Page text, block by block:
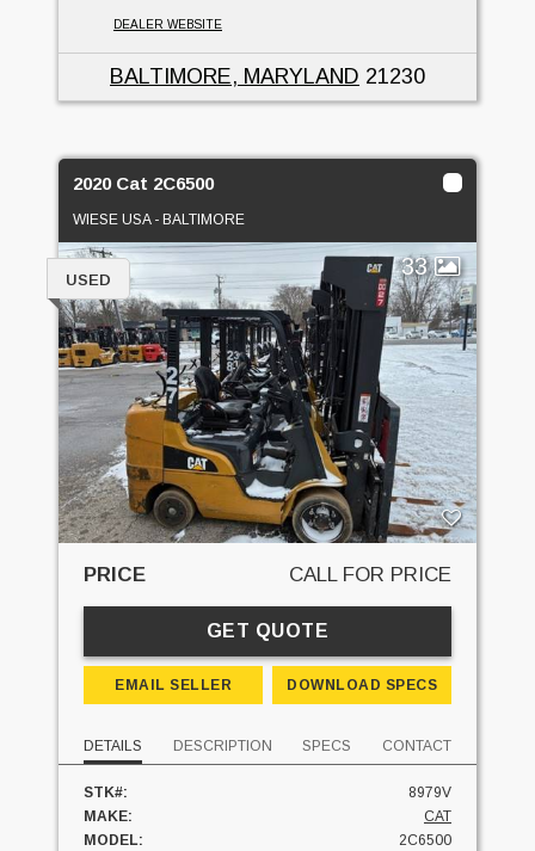
DEALER WEBSITE
BALTIMORE, MARYLAND 21230
2020 Cat 2C6500
WIESE USA - BALTIMORE
33
USED
PRICE CALL FOR PRICE
GET QUOTE
EMAIL SELLER DOWNLOAD SPECS
DETAILS DESCRIPTION SPECS CONTACT
STK#:
8979V
MAKE:
CAT
MODEL:
2C6500